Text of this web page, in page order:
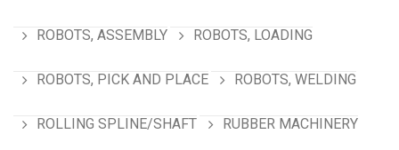
ROBOTS, ASSEMBLY ROBOTS, LOADING
ROBOTS, PICK AND PLACE ROBOTS, WELDING
ROLLING SPLINE/SHAFT RUBBER MACHINERY